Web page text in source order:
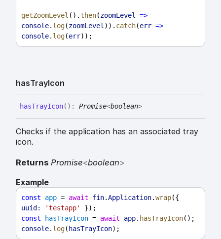
getZoomLevel ().then(zoomLevel
=>
console. log(zoomLevel )). catch(err =>
console. log(err));
hasTrayIcon
hasTrayIcon( ) : Promise<boolean>
Checks if the application has an associated tray
icon.
Returns Promise<boolean>
Example
const app = await fin.Application.wrap
uuid:
'testapp'
});
const
hasTrayIcon = await app. hasTrayIcon();
console. log( hasTrayIcon);